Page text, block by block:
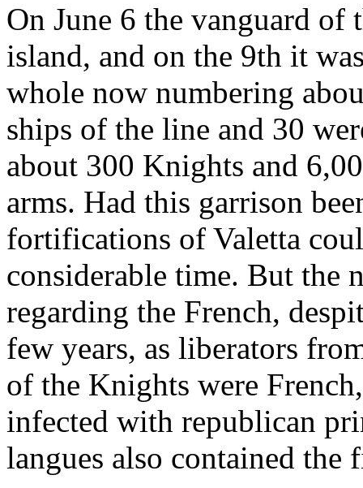
On June 6 the vanguard of
island, and on the 9th it
whole now numbering
ships of the line and 30
about 300 Knights and
arms. Had this garrison
fortifications of Valetta
considerable time. But the
regarding the French,
few years, as liberators
of the Knights were
infected with republican
langues also contained the